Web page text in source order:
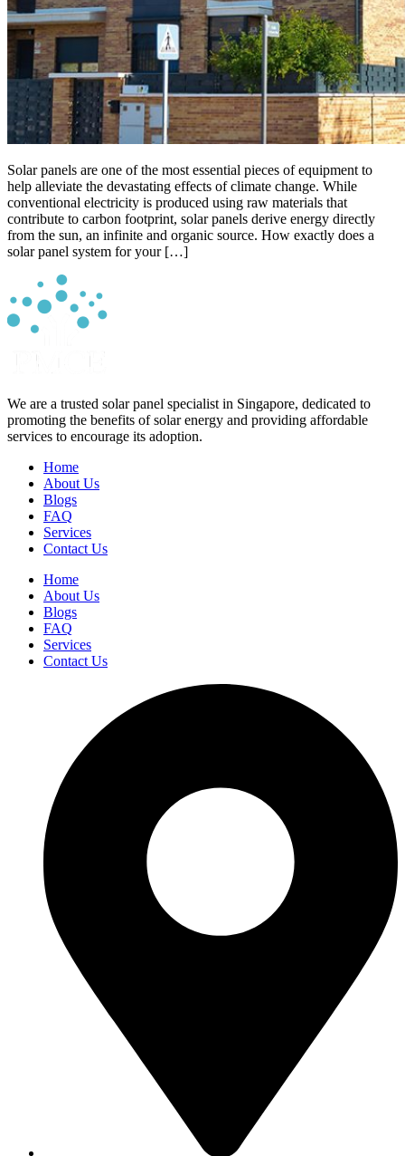
Solar panels are one of the most essential pieces of equipment to
help alleviate the devastating effects of climate change. While
conventional electricity is produced using raw materials that
contribute to carbon footprint, solar panels derive energy directly
from the sun, an infinite and organic source. How exactly does a
solar panel system for your […]
We are a trusted solar panel specialist in Singapore, dedicated to
promoting the benefits of solar energy and providing affordable
services to encourage its adoption.
Home
About Us
Blogs
FAQ
Services
Contact Us
Home
About Us
Blogs
FAQ
Services
Contact Us